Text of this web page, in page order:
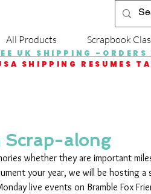
All Products Scrapbook
UK SHIPPING -ORDERS
SHIPPING RESUMES
Scrap-along
whether they are important
your year, we will be hosting a
live events on Bramble Fox